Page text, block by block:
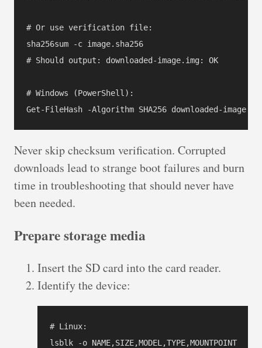
# Or use verification file:
sha256sum -c image.sha256
# Should output: downloaded-image.img: OK
# Windows (PowerShell):
Never skip checksum verification. Corrupted
downloads lead to strange boot failures and burn
time in troubleshooting that should never have
been needed.
Prepare storage media
Insert the SD card into the card reader.
Identify the device:
# Linux:
lsblk -o NAME,SIZE,MODEL,TYPE,MOUNTPOINT